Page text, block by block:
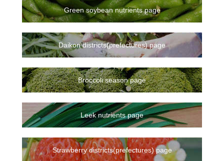
Green soybean nutrients page
Daikon districts(prefectures) page
Broccoli season page
Leek nutrients page
Strawberry districts(prefectures) page